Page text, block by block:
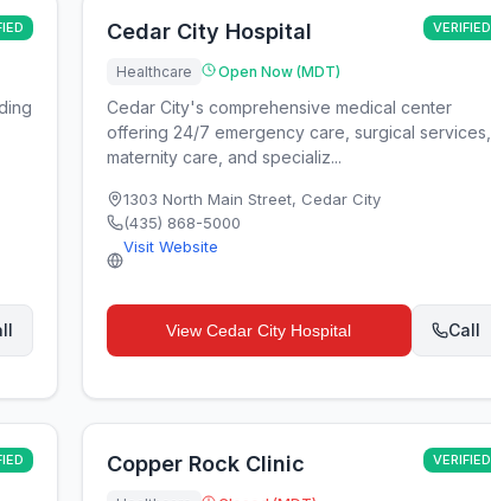
Cedar City Hospital VERIFIED
Healthcare Open Now (MDT)
Cedar City's comprehensive medical center
offering 24/7 emergency care, surgical services,
maternity care, and specializ...
1303 North Main Street, Cedar City
(435) 868-5000
Visit Website
ViewCedar City Hospital Call
Copper Rock Clinic VERIFIED